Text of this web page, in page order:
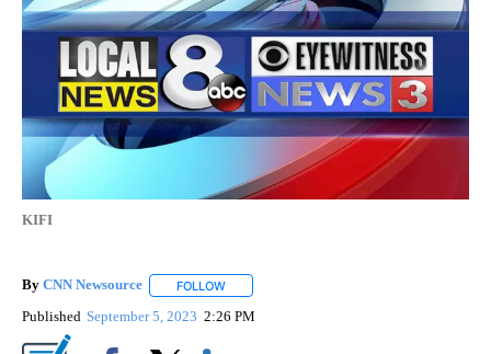
KIFI
By CNN Newsource FOLLOW
Published September 5, 2023 2:26 PM